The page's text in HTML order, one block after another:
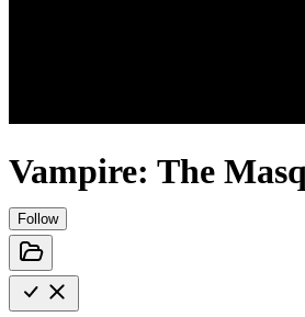
Vampire: The
Follow